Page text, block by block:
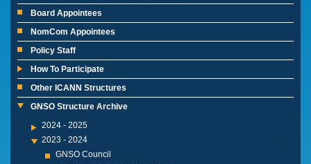
Board Appointees
NomCom Appointees
Policy Staff
How To Participate
Other ICANN Structures
GNSO Structure Archive
2024 - 2025
2023 - 2024
GNSO Council